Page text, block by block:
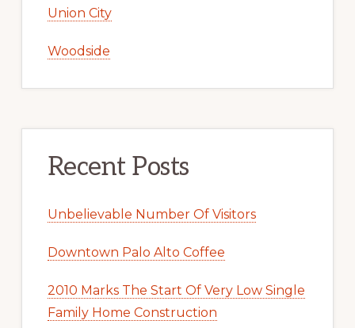
Union City
Woodside
Recent Posts
Unbelievable Number Of Visitors
Downtown Palo Alto Coffee
2010 Marks The Start Of Very Low Single
Family Home Construction